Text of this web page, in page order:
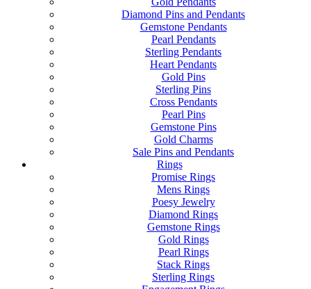
Diamond Pins and Pendants
Gemstone Pendants
Pearl Pendants
Sterling Pendants
Heart Pendants
Gold Pins
Sterling Pins
Cross Pendants
Pearl Pins
Gemstone Pins
Gold Charms
Sale Pins and Pendants
Rings
Promise Rings
Mens Rings
Poesy Jewelry
Diamond Rings
Gemstone Rings
Gold Rings
Pearl Rings
Stack Rings
Sterling Rings